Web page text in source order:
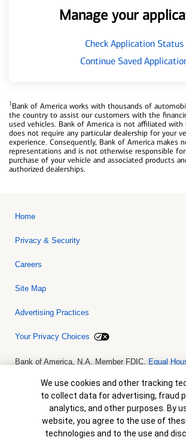
Manage your
Check Application Status
Continue Saved
1Bank of America works with thousands of
the country to assist our customers with the
used vehicles. Bank of America is not affiliated with
does not require any particular dealership for your
experience. Consequently, Bank of America makes
representations and is not otherwise responsible
purchase of your vehicle and associated products
authorized dealerships.
Home
Privacy & Security
Careers
Site Map
Advertising Practices
Your Privacy Choices
Bank of America, N.A. Member FDIC. Equal
collateral are subject to approval. Terms and
is not a commitment to lend. Programs, rates,
are subject to change without notice.
Cookie Banner
We use cookies and other tracking
to collect data for advertising, fraud
analytics, and other purposes. By
website, you agree to the use of
technologies and to the use and